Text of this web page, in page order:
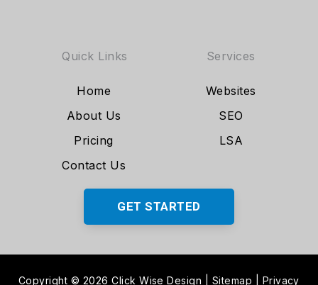
Quick Links
Home
About Us
Pricing
Contact Us
Services
Websites
SEO
LSA
GET STARTED
Copyright © 2026 Click Wise Design Sitemap Privacy